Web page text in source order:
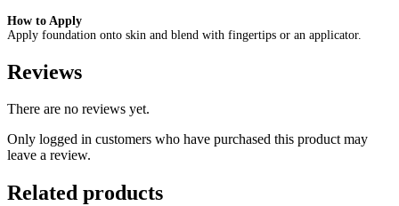
How to Apply
Apply foundation onto skin and blend with fingertips or an applicator.
Reviews
There are no reviews yet.
Only logged in customers who have purchased this product may
leave a review.
Related products